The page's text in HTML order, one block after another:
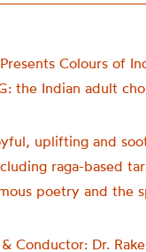
Colours of
the Indian adult
uplifting and
raga-based
poetry and the
Conductor: Dr.